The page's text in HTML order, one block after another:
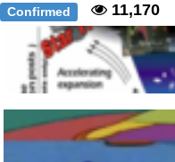
Confirmed 11,170